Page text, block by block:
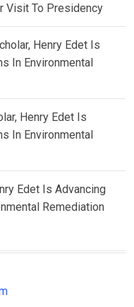
Visit To Presidency
Henry Edet Is
In Environmental
Henry Edet Is
In Environmental
Edet Is Advancing
Remediation